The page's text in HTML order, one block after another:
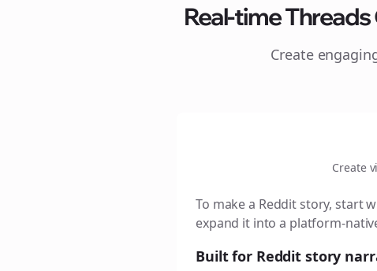
Real-time
Create
Create
To make a Reddit story, start
expand it into a platform-
Built for Reddit story